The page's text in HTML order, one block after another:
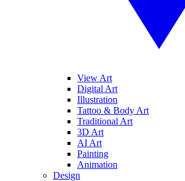
View Art
Digital Art
Illustration
Tattoo & Body Art
Traditional Art
3D Art
AI Art
Painting
Animation
Design